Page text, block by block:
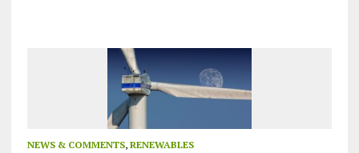
NEWS & COMMENTS, RENEWABLES